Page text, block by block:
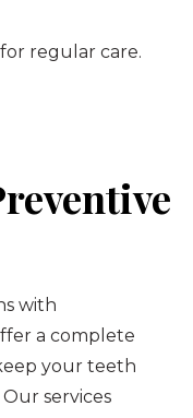
regular care.
with
a complete
your teeth
services